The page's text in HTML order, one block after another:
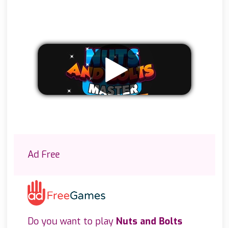
Ad Free
Do you want to play Nuts and Bolts